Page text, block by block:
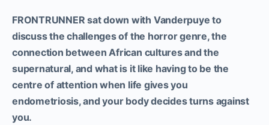
FRONTRUNNER sat down with Vanderpuye to
discuss the challenges of the horror genre, the
connection between African cultures and the
supernatural, and what is it like having to be the
centre of attention when life gives you
endometriosis, and your body decides turns against
you.